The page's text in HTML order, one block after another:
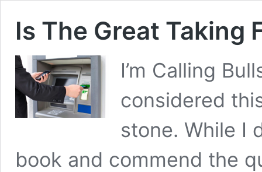
Is The Great Taking
I’m Calling
considered
stone. While I
book and commend the